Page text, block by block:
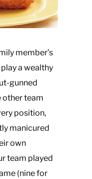
member’s
a wealthy
gunned
other team
position,
manicured
own
team played
(nine for